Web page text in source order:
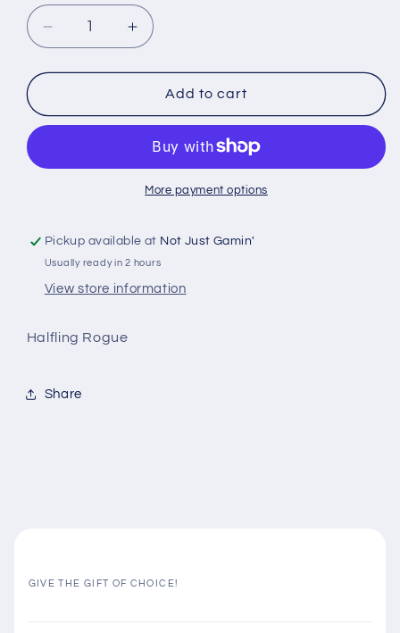
Decrease
quantity
for
Nolzur&#39;s
Halfling
Increase
quantity
for
D&amp;D
Nolzur&#39;s
Miniatures
Halfling
Rogue
Add to cart
More payment options
Pickup available at Not Just Gamin'
Usually ready in 2 hours
View store information
Halfling Rogue
Share
GIVE THE GIFT OF CHOICE!